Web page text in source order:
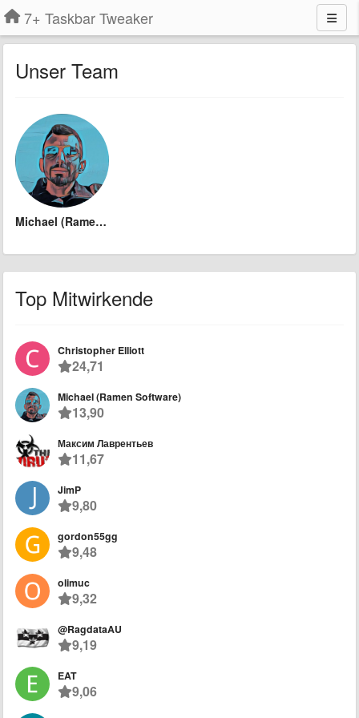
7+ Taskbar Tweaker
Unser Team
Michael (Ramen Software)
Top Mitwirkende
Christopher Elliott
24,71
Michael (Ramen Software)
13,90
Максим Лаврентьев
11,67
JimP
9,80
gordon55gg
9,48
olimuc
9,32
@RagdataAU
9,19
EAT
9,06